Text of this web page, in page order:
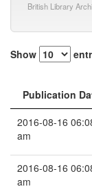
British Library
Show
Publication
2016-08-16
am
2016-08-16
am